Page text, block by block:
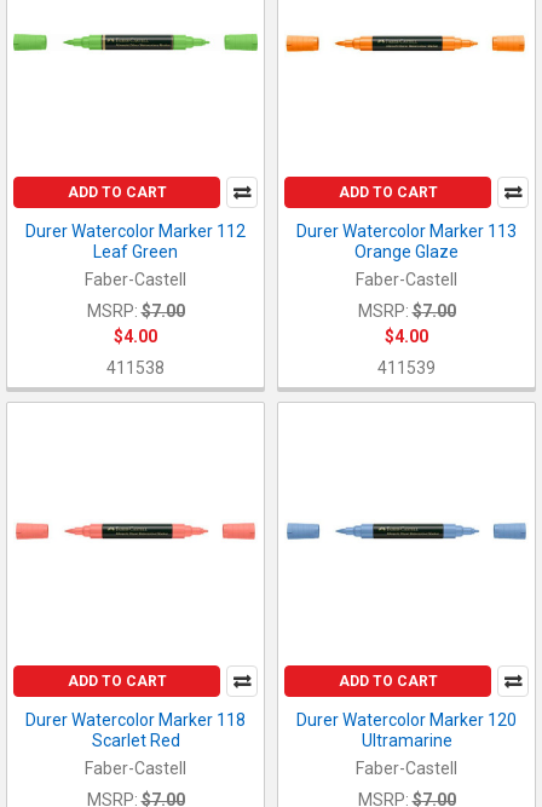
ADD TO CART
Durer Watercolor Marker 112
Leaf Green
Faber-Castell
MSRP: $7.00
$4.00
411538
ADD TO CART
Durer Watercolor Marker 113
Orange Glaze
Faber-Castell
MSRP: $7.00
$4.00
411539
ADD TO CART
Durer Watercolor Marker 118
Scarlet Red
Faber-Castell
MSRP: $7.00
ADD TO CART
Durer Watercolor Marker 120
Ultramarine
Faber-Castell
MSRP: $7.00